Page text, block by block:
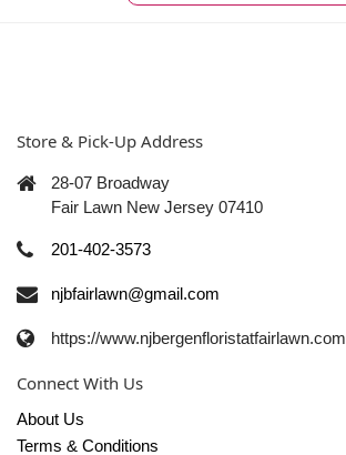
Store & Pick-Up Address
28-07 Broadway
Fair Lawn New Jersey 07410
201-402-3573
njbfairlawn@gmail.com
https://www.njbergenfloristatfairlawn.com
Connect With Us
About Us
Terms & Conditions